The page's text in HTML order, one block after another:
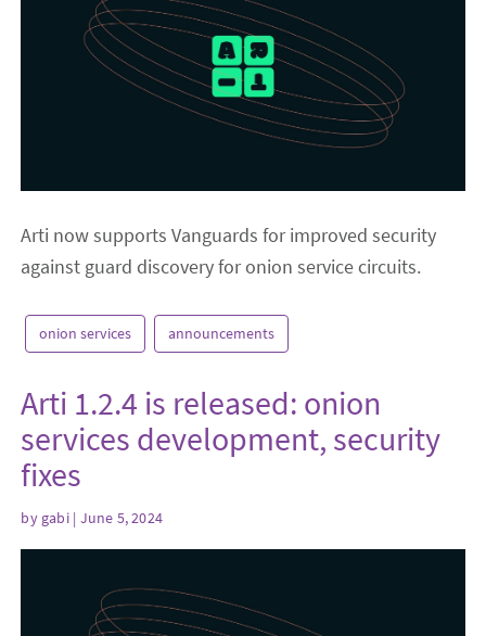
Arti now supports Vanguards for improved security
against guard discovery for onion service circuits.
onion services announcements
Arti 1.2.4 is released: onion
services development, security
fixes
by gabi| June 5, 2024